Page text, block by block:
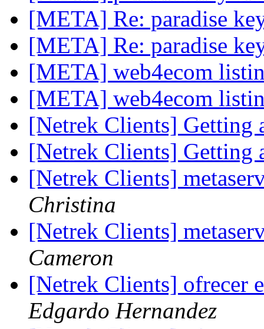
[META] Re: paradise
[META] Re: paradise
[META] web4ecom
[META] web4ecom
[Netrek Clients] Getting
[Netrek Clients] Getting
[Netrek Clients]
Christina
[Netrek Clients]
Cameron
[Netrek Clients] ofrecer
Edgardo Hernandez